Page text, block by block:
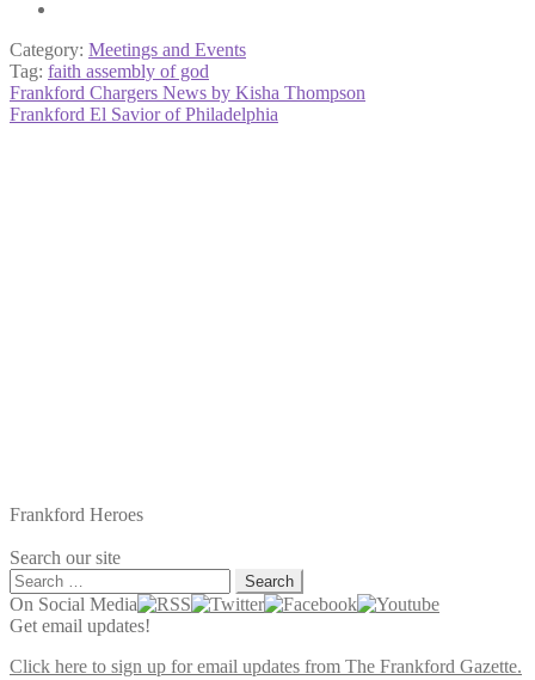
Category: Meetings and Events
Tag: faith assembly of god
Post
navigation
Previous
post:
Frankford Chargers News by Kisha Thompson
Next
Frankford El Savior of Philadelphia
Frankford Heroes
Search our site
Search
for:
On Social Media
Get email updates!
Click here to sign up for email updates from The Frankford Gazette.